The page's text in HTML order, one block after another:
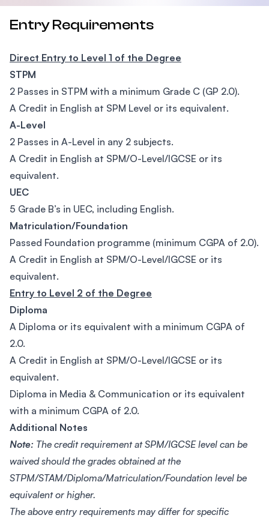
Entry Requirements
Direct Entry to Level 1 of the Degree
STPM
2 Passes in STPM with a minimum Grade C (GP 2.0).
A Credit in English at SPM Level or its equivalent.
A-Level
2 Passes in A-Level in any 2 subjects.
A Credit in English at SPM/O-Level/IGCSE or its
equivalent.
UEC
5 Grade B’s in UEC, including English.
Matriculation/Foundation
Passed Foundation programme (minimum CGPA of 2.0).
A Credit in English at SPM/O-Level/IGCSE or its
equivalent.
Entry to Level 2 of the Degree
Diploma
A Diploma or its equivalent with a minimum CGPA of
2.0.
A Credit in English at SPM/O-Level/IGCSE or its
equivalent.
Diploma in Media & Communication or its equivalent
with a minimum CGPA of 2.0.
Additional Notes
Note: The credit requirement at SPM/IGCSE level can be
waived should the grades obtained at the
STPM/STAM/Diploma/Matriculation/Foundation level be
equivalent or higher.
The above entry requirements may differ for specific